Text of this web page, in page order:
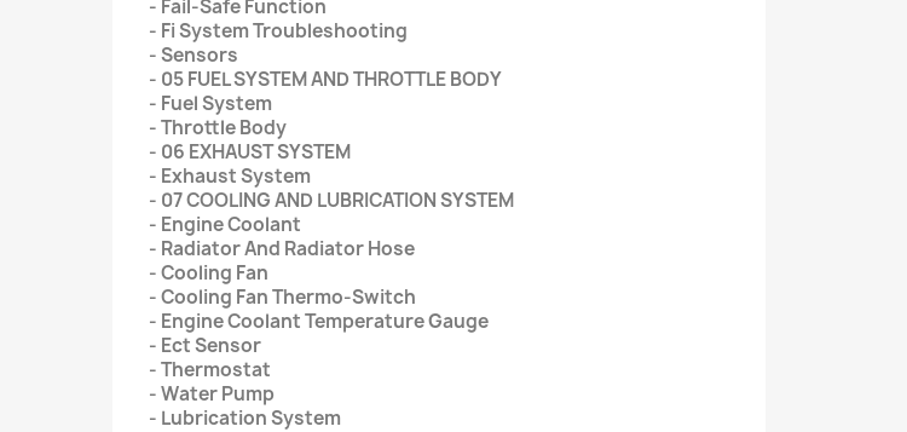
- Fail-Safe Function
- Fi System Troubleshooting
- Sensors
- 05 FUEL SYSTEM AND THROTTLE BODY
- Fuel System
- Throttle Body
- 06 EXHAUST SYSTEM
- Exhaust System
- 07 COOLING AND LUBRICATION SYSTEM
- Engine Coolant
- Radiator And Radiator Hose
- Cooling Fan
- Cooling Fan Thermo-Switch
- Engine Coolant Temperature Gauge
- Ect Sensor
- Thermostat
- Water Pump
- Lubrication System